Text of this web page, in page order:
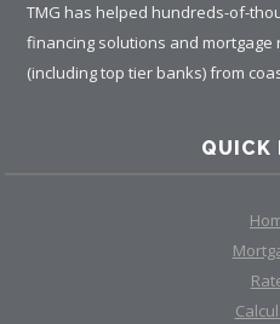
TMG has helped hundreds-of-
financing solutions and
(including top tier banks) from
QUICK